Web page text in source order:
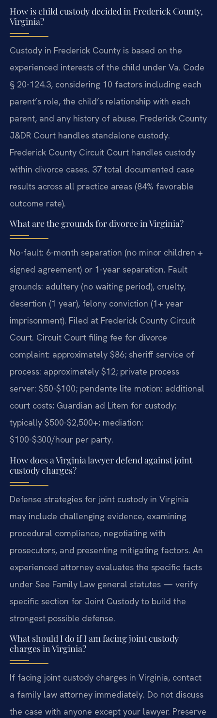
How is child custody decided in Frederick County,
Virginia?
Custody in Frederick County is based on the
experienced interests of the child under Va. Code
§ 20-124.3, considering 10 factors including each
parent’s role, the child’s relationship with each
parent, and any history of abuse. Frederick County
J&DR Court handles standalone custody.
Frederick County Circuit Court handles custody
within divorce cases. 37 total documented case
results across all practice areas (84% favorable
outcome rate).
What are the grounds for divorce in Virginia?
No-fault: 6-month separation (no minor children +
signed agreement) or 1-year separation. Fault
grounds: adultery (no waiting period), cruelty,
desertion (1 year), felony conviction (1+ year
imprisonment). Filed at Frederick County Circuit
Court. Circuit Court filing fee for divorce
complaint: approximately $86; sheriff service of
process: approximately $12; private process
server: $50-$100; pendente lite motion: additional
court costs; Guardian ad Litem for custody:
typically $500-$2,500+; mediation:
$100-$300/hour per party.
How does a Virginia lawyer defend against joint
custody charges?
Defense strategies for joint custody in Virginia
may include challenging evidence, examining
procedural compliance, negotiating with
prosecutors, and presenting mitigating factors. An
experienced attorney evaluates the specific facts
under See Family Law general statutes — verify
specific section for Joint Custody to build the
strongest possible defense.
What should I do if I am facing joint custody
charges in Virginia?
If facing joint custody charges in Virginia, contact
a family law attorney immediately. Do not discuss
the case with anyone except your lawyer. Preserve